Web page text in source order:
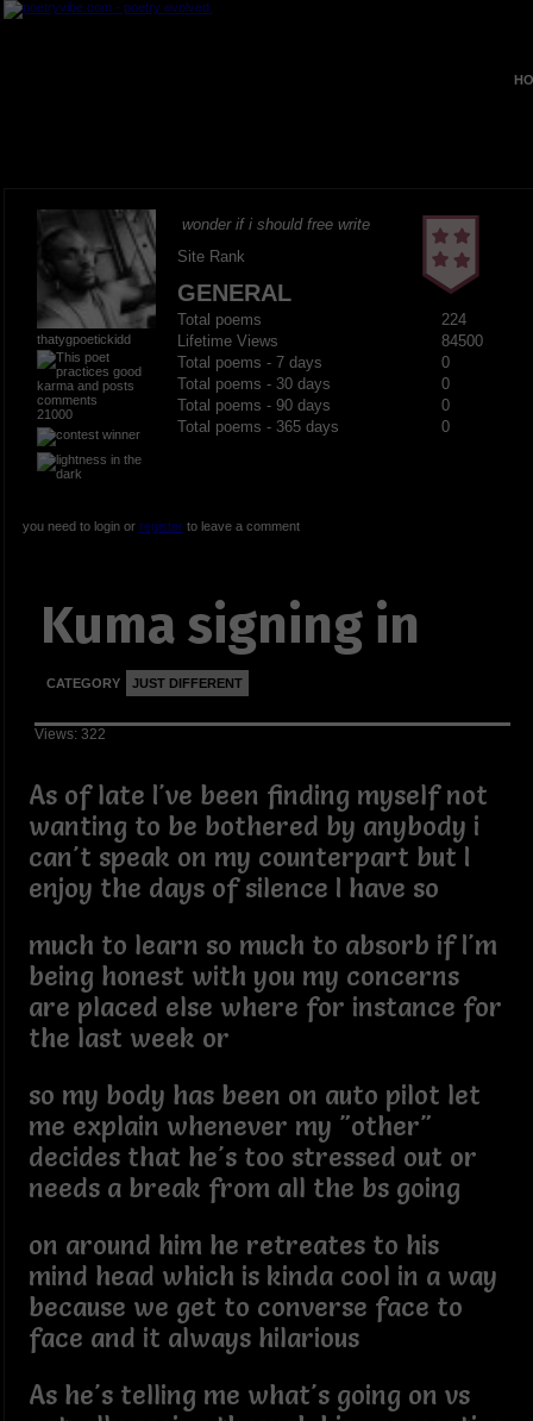
thatygpoetickidd
21000
wonder if i should free write
Site Rank
GENERAL
Total poems
224
Lifetime Views
84500
Total poems - 7 days
0
Total poems - 30 days
0
Total poems - 90 days
0
Total poems - 365 days
0
you need to login or registerto leave a comment
Kuma signing in
CATEGORY JUST DIFFERENT
Views: 322
As of late I've been finding myself not
wanting to be bothered by anybody i
can't speak on my counterpart but I
enjoy the days of silence I have so
much to learn so much to absorb if I'm
being honest with you my concerns
are placed else where for instance for
the last week or
so my body has been on auto pilot let
me explain whenever my "other"
decides that he's too stressed out or
needs a break from all the bs going
on around him he retreates to his
mind head which is kinda cool in a way
because we get to converse face to
face and it always hilarious
As he's telling me what's going on vs